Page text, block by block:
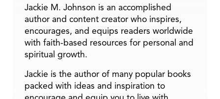
Jackie M. Johnson is an accomplished
author and content creator who inspires,
encourages, and equips readers worldwide
with faith-based resources for personal and
spiritual growth.
Jackie is the author of many popular books
packed with ideas and inspiration to